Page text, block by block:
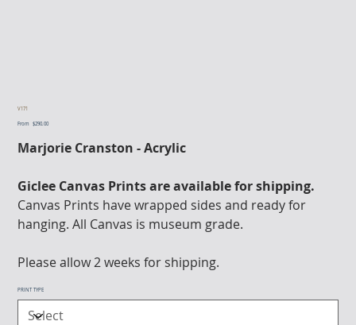
V171
From Price
$290.00
Marjorie Cranston - Acrylic
Giclee Canvas Prints are available for shipping.
Canvas Prints have wrapped sides and ready for
hanging. All Canvas is museum grade.
Please allow 2 weeks for shipping.
PRINT TYPE